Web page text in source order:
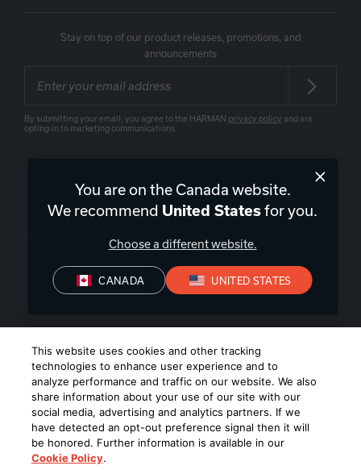
Stay on top of our product releases, promotions, and
announcements
By submitting your email, you agree to the HARMAN privacy policy and are
opting-in to marketing communications.
Canada|EN
reserved.
You are on the Canada website.
We recommend United Statesfor you.
Choose a different website.
CANADA UNITED STATES
This website uses cookies and other tracking
technologies to enhance user experience and to
analyze performance and traffic on our website. We also
share information about your use of our site with our
social media, advertising and analytics partners. If we
have detected an opt-out preference signal then it will
be honored. Further information is available in our
Cookie Policy.